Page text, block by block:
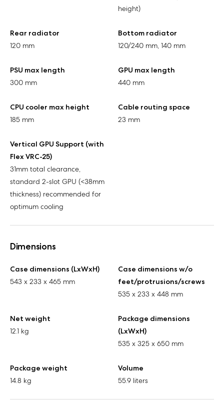
height)
Rear radiator
120 mm
Bottom radiator
120/240 mm, 140 mm
PSU max length
300 mm
GPU max length
440 mm
CPU cooler max height
185 mm
Cable routing space
23 mm
Vertical GPU Support (with
Flex VRC-25)
31mm total clearance,
standard 2-slot GPU (<38mm
thickness) recommended for
optimum cooling
Dimensions
Case dimensions (LxWxH)
543 x 233 x 465 mm
Case dimensions w/o
feet/protrusions/screws
535 x 233 x 448 mm
Net weight
12.1 kg
Package dimensions
(LxWxH)
535 x 325 x 650 mm
Package weight
14.8 kg
Volume
55.9 liters